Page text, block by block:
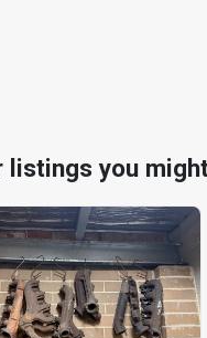
listings you